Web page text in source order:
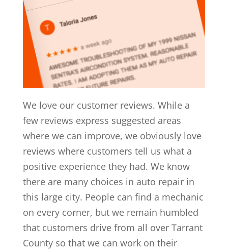
We love our customer reviews. While a
few reviews express suggested areas
where we can improve, we obviously love
reviews where customers tell us what a
positive experience they had. We know
there are many choices in auto repair in
this large city. People can find a mechanic
on every corner, but we remain humbled
that customers drive from all over Tarrant
County so that we can work on their